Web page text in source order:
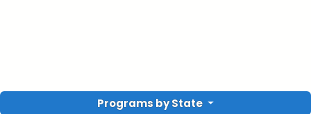
Programs by State